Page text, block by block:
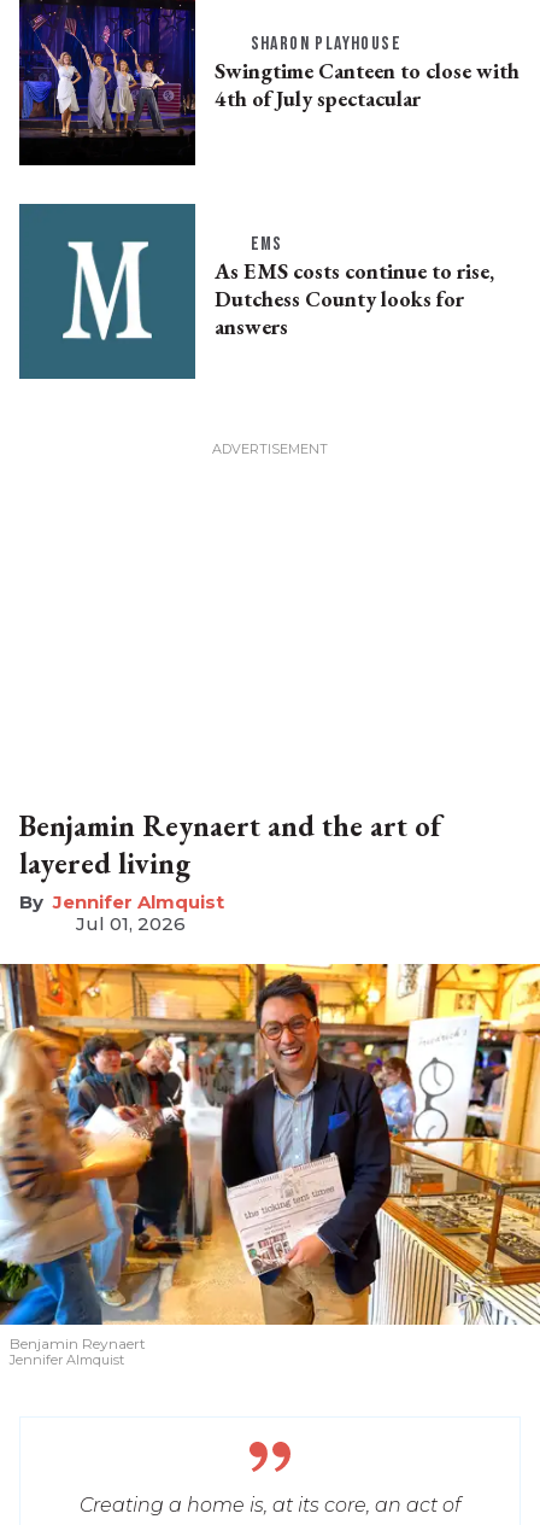
SHARON PLAYHOUSE
Swingtime Canteen to close with
4th of July spectacular
EMS
As EMS costs continue to rise,
Dutchess County looks for
answers
Benjamin Reynaert and the art of
layered living
Jennifer Almquist
Jul 01, 2026
Benjamin Reynaert
Jennifer Almquist
Creating a home is, at its core, an act of